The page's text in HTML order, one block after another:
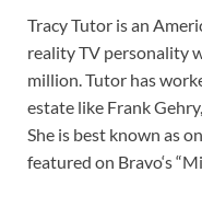
Tracy Tutor is an
reality TV personality
million. Tutor has
estate like Frank
She is best known as
featured on Bravo‘s